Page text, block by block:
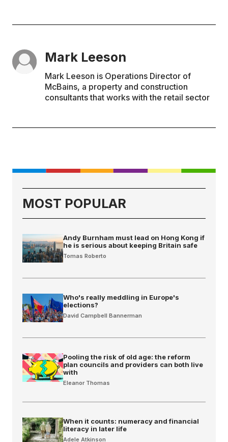
Mark Leeson
Mark Leeson is Operations Director of
McBains, a property and construction
consultants that works with the retail sector
MOST POPULAR
Andy Burnham must lead on Hong Kong if
he is serious about keeping Britain safe
Tomas Roberto
Who's really meddling in Europe's
elections?
David Campbell Bannerman
Pooling the risk of old age: the reform
plan councils and providers can both live
with
Eleanor Thomas
When it counts: numeracy and financial
literacy in later life
Adele Atkinson